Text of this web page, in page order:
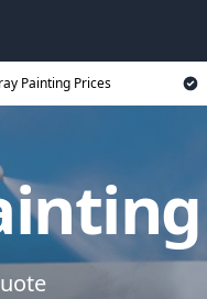
Painting Prices